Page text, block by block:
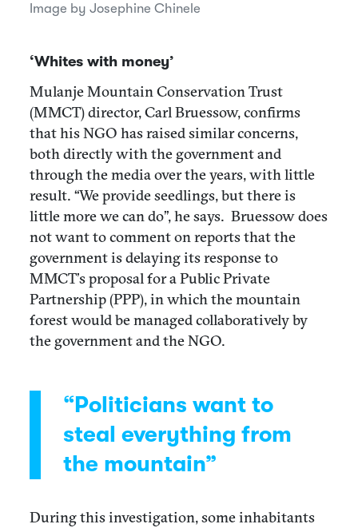
Image by Josephine Chinele
‘Whites with money’
Mulanje Mountain Conservation Trust
(MMCT) director, Carl Bruessow, confirms
that his NGO has raised similar concerns,
both directly with the government and
through the media over the years, with little
result. “We provide seedlings, but there is
little more we can do”, he says. Bruessow does
not want to comment on reports that the
government is delaying its response to
MMCT’s proposal for a Public Private
Partnership (PPP), in which the mountain
forest would be managed collaboratively by
the government and the NGO.
“Politicians want to
steal everything from
the mountain”
During this investigation, some inhabitants